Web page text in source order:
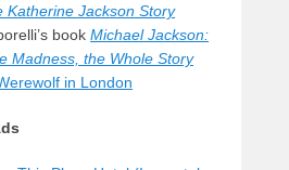
Katherine Jackson Story
book Michael Jackson:
Madness, the Whole Story
in London